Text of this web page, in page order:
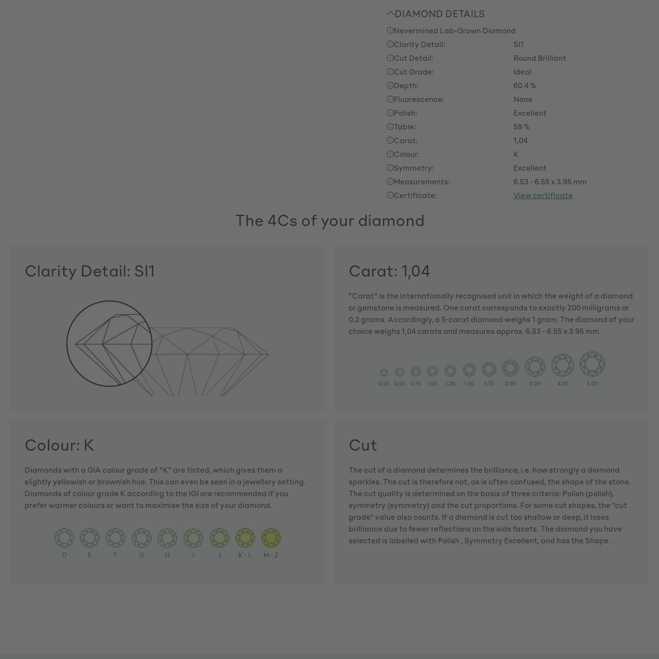
DIAMOND DETAILS
Nevermined Lab-Grown Diamond
Clarity Detail:
SI1
Cut Detail:
Round Brilliant
Cut Grade:
Ideal
Depth:
60.4 %
Fluorescence:
None
Polish:
Excellent
Table:
59 %
Carat:
1,04
Colour:
K
Symmetry:
Excellent
Measurements:
6.53 - 6.55 x 3.95 mm
Certificate:
View certificate
The 4Cs of your diamond
Clarity Detail: SI1 Carat: 1,04
"Carat" is the internationally recognised unit in which the weight of a diamond
or gemstone is measured. One carat corresponds to exactly 200 milligrams or
0.2 grams. Accordingly, a 5-carat diamond weighs 1 gram. The diamond of your
choice weighs 1,04 carats and measures approx. 6.53 - 6.55 x 3.95 mm.
Colour: K
Diamonds with a GIA colour grade of "K" are tinted, which gives them a
slightly yellowish or brownish hue. This can even be seen in a jewellery setting.
Diamonds of colour grade K according to the IGI are recommended if you
prefer warmer colours or want to maximise the size of your diamond.
Cut
The cut of a diamond determines the brilliance, i.e. how strongly a diamond
sparkles. The cut is therefore not, as is often confused, the shape of the stone.
The cut quality is determined on the basis of three criteria: Polish (polish),
symmetry (symmetry) and the cut proportions. For some cut shapes, the "cut
grade" value also counts. If a diamond is cut too shallow or deep, it loses
brilliance due to fewer reflections on the side facets. The diamond you have
selected is labelled with Polish , Symmetry Excellent, and has the Shape .